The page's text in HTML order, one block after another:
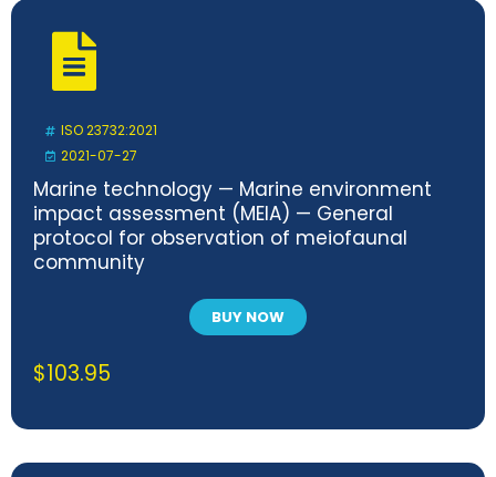
ISO 23732:2021
2021-07-27
Marine technology — Marine environment
impact assessment (MEIA) — General
protocol for observation of meiofaunal
community
BUY NOW
$103.95